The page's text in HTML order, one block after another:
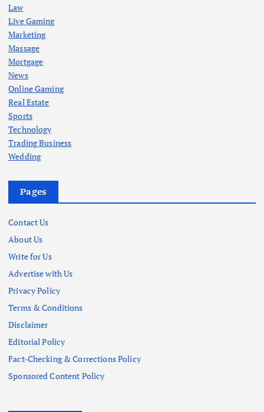
Law
Live Gaming
Marketing
Massage
Mortgage
News
Online Gaming
Real Estate
Sports
Technology
Trading Business
Wedding
Pages
Contact Us
About Us
Write for Us
Advertise with Us
Privacy Policy
Terms & Conditions
Disclaimer
Editorial Policy
Fact-Checking & Corrections Policy
Sponsored Content Policy